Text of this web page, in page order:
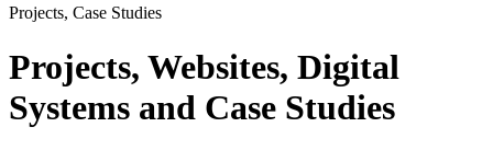
Projects, Case Studies
Projects, Websites, Digital
Systems and Case Studies